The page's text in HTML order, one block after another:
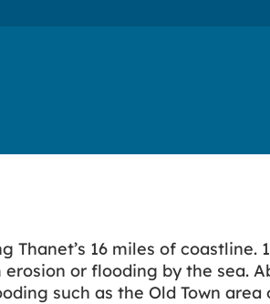
16 miles of coastline.
or flooding by the sea.
such as the Old Town area